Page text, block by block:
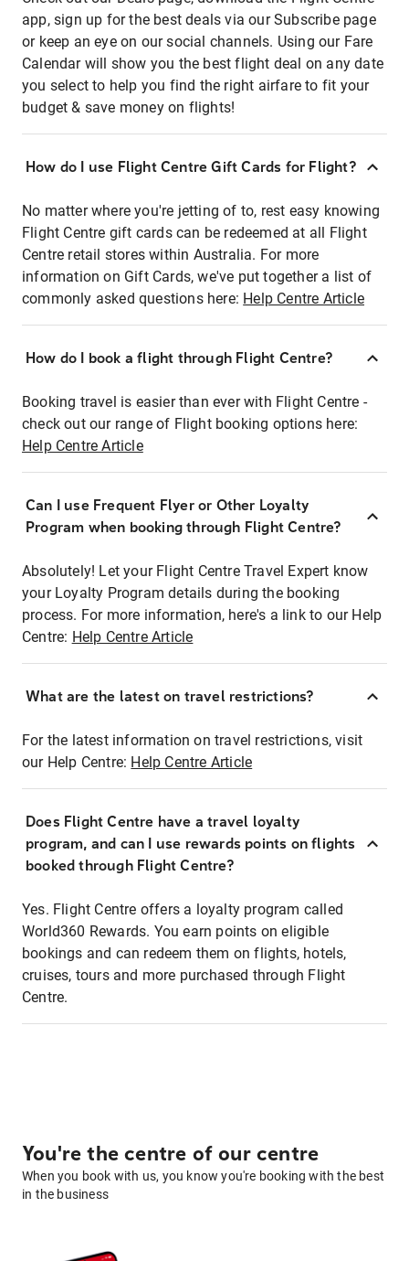
app, sign up for the best deals via our Subscribe page
or keep an eye on our social channels. Using our Fare
Calendar will show you the best flight deal on any date
you select to help you find the right airfare to fit your
budget & save money on flights!
How do I use Flight Centre Gift Cards for Flight?
No matter where you're jetting of to, rest easy knowing
Flight Centre gift cards can be redeemed at all Flight
Centre retail stores within Australia. For more
information on Gift Cards, we've put together a list of
commonly asked questions here: Help Centre Article
How do I book a flight through Flight Centre?
Booking travel is easier than ever with Flight Centre -
check out our range of Flight booking options here:
Help Centre Article
Can I use Frequent Flyer or Other Loyalty
Program when booking through Flight Centre?
Absolutely! Let your Flight Centre Travel Expert know
your Loyalty Program details during the booking
process. For more information, here's a link to our Help
Centre: Help Centre Article
What are the latest on travel restrictions?
For the latest information on travel restrictions, visit
our Help Centre: Help Centre Article
Does Flight Centre have a travel loyalty
program, and can I use rewards points on flights
booked through Flight Centre?
Yes. Flight Centre offers a loyalty program called
World360 Rewards. You earn points on eligible
bookings and can redeem them on flights, hotels,
cruises, tours and more purchased through Flight
Centre.
You're the centre of our centre
When you book with us, you know you're booking with the best
in the business